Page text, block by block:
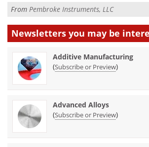
From Pembroke Instruments, LLC
Newsletters you may be
Additive Manufacturing
(Subscribe or Preview)
Advanced Alloys
(Subscribe or Preview)